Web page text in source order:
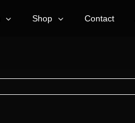
Shop Contact